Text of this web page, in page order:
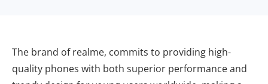
The brand of realme, commits to providing high-
quality phones with both superior performance and